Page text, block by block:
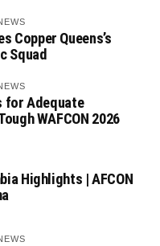
Copper Queens’s
Squad
for Adequate
WAFCON 2026
Highlights | AFCON